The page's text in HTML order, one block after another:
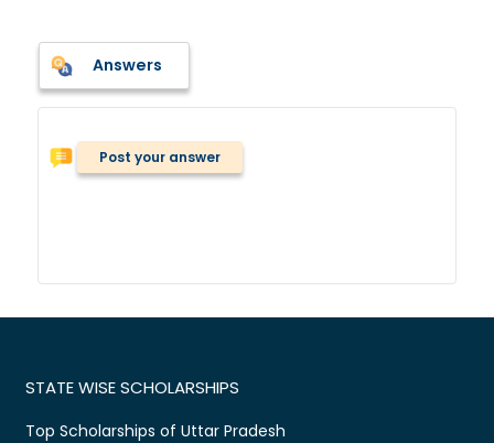
Answers
Post your answer
STATE WISE SCHOLARSHIPS
Top Scholarships of Uttar Pradesh